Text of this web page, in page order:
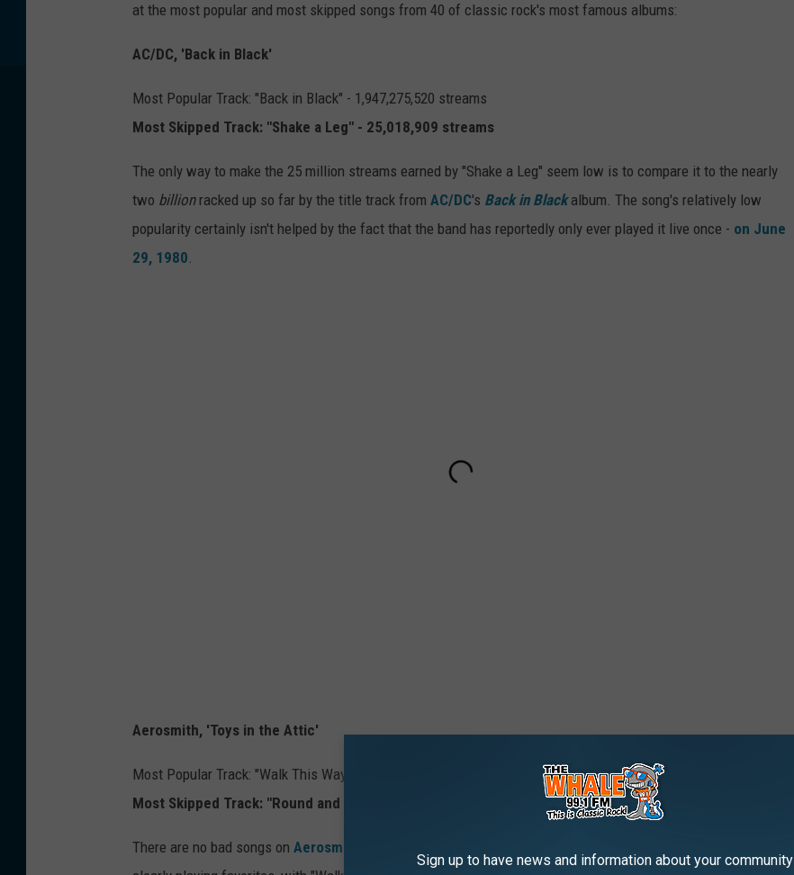
at the most popular and most skipped songs from 40 of classic rock's most famous albums:
AC/DC, 'Back in Black'
Most Popular Track: "Back in Black" - 1,947,275,520 streams
Most Skipped Track: "Shake a Leg" - 25,018,909 streams
The only way to make the 25 million streams earned by "Shake a Leg" seem low is to compare it to the nearly
two billionracked up so far by the title track from AC/DC's Back in Blackalbum. The song's relatively low
popularity certainly isn't helped by the fact that the band has reportedly only ever played it live once - on June
29, 1980.
Aerosmith, 'Toys in the Attic'
Most Popular Track: "Walk This Way" - 605,791,788 streams
Most Skipped Track: "Round and Round" - 2,975,242 streams
There are no bad songs on Aerosmith
Sign up to have news and information about your community